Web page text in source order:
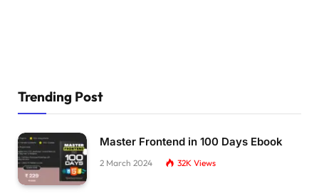
Trending Post
Master Frontend in 100 Days Ebook
2 March 2024 32K Views